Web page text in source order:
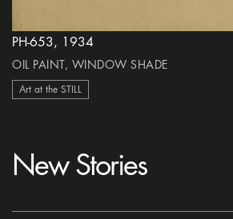
PH-653, 1934
OIL PAINT, WINDOW SHADE
Art at the STILL
New Stories